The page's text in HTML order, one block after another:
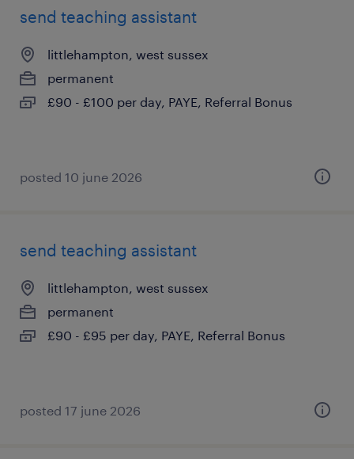
send teaching assistant
littlehampton, west sussex
permanent
£90 - £100 per day, PAYE, Referral Bonus
posted 10 june 2026
send teaching assistant
littlehampton, west sussex
permanent
£90 - £95 per day, PAYE, Referral Bonus
posted 17 june 2026